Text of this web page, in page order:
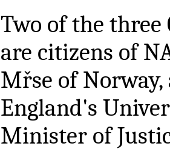
Two of the three
are citizens of
Mřse of
England's
Minister of